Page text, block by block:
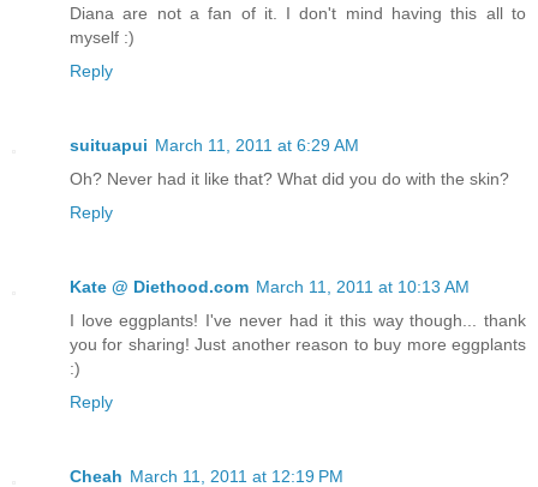
Diana are not a fan of it. I don't mind having this all to
myself :)
Reply
suituapui March 11, 2011 at 6:29 AM
Oh? Never had it like that? What did you do with the skin?
Reply
Kate @ Diethood.com March 11, 2011 at 10:13 AM
I love eggplants! I've never had it this way though... thank
you for sharing! Just another reason to buy more eggplants
:)
Reply
Cheah March 11, 2011 at 12:19 PM